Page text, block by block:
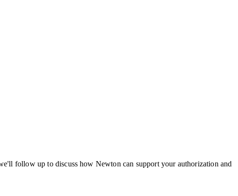
follow up to discuss how Newton can support your authorization and